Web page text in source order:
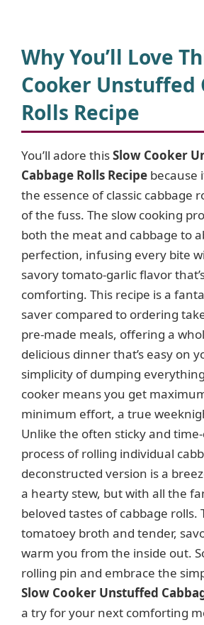
V
d
e
o
Why You’ll Love
Cooker Unstuffed
Rolls Recipe
You’ll adore thisSlow Cooker
Cabbage Rolls Recipe because
the essence of classic cabbage
of the fuss. The slow cooking
both the meat and cabbage to
perfection, infusing every bite
savory tomato-garlic flavor
comforting. This recipe is a
saver compared to ordering
pre-made meals, offering a
delicious dinner that’s easy on
simplicity of dumping
cooker means you get
minimum effort, a true
Unlike the often sticky and
process of rolling individual
deconstructed version is a
a hearty stew, but with all the
beloved tastes of cabbage rolls.
tomatoey broth and tender,
warm you from the inside out.
rolling pin and embrace the
Slow Cooker Unstuffed
a try for your next comforting